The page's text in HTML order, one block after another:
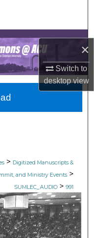
×
Switch to
desktopview
Network™
> Digitized Manuscripts &
and Ministry Events >
SUMLEC_AUDIO > 991